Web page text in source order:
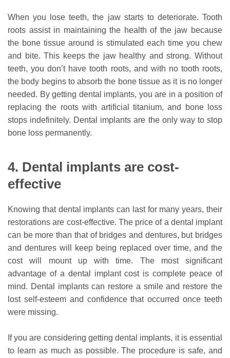
When you lose teeth, the jaw starts to deteriorate. Tooth
roots assist in maintaining the health of the jaw because
the bone tissue around is stimulated each time you chew
and bite. This keeps the jaw healthy and strong. Without
teeth, you don’t have tooth roots, and with no tooth roots,
the body begins to absorb the bone tissue as it is no longer
needed. By getting dental implants, you are in a position of
replacing the roots with artificial titanium, and bone loss
stops indefinitely. Dental implants are the only way to stop
bone loss permanently.
4. Dental implants are cost-
effective
Knowing that dental implants can last for many years, their
restorations are cost-effective. The price of a dental implant
can be more than that of bridges and dentures, but bridges
and dentures will keep being replaced over time, and the
cost will mount up with time. The most significant
advantage of a dental implant cost is complete peace of
mind. Dental implants can restore a smile and restore the
lost self-esteem and confidence that occurred once teeth
were missing.
If you are considering getting dental implants, it is essential
to learn as much as possible. The procedure is safe, and